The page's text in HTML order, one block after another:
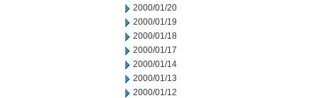
2000/01/20
2000/01/19
2000/01/18
2000/01/17
2000/01/14
2000/01/13
2000/01/12